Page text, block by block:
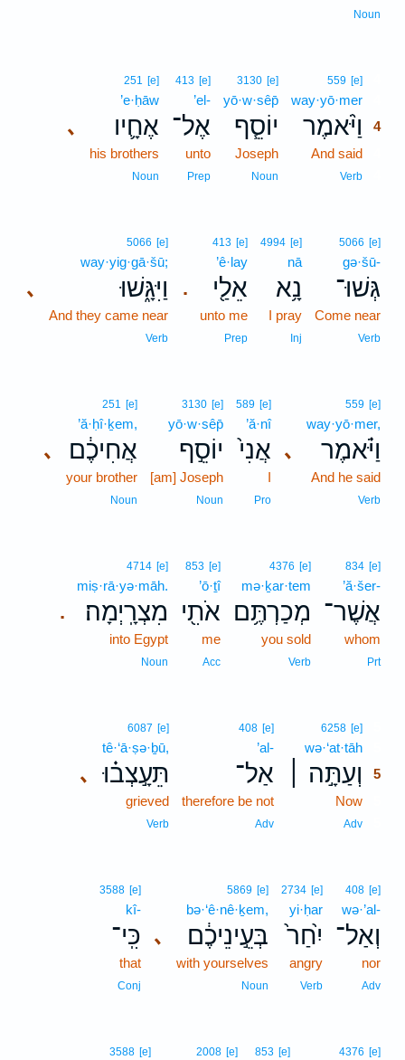
Noun
559 [e]
way·yō·mer
וַיֹּ֨אמֶר
4
And said
Verb
3130 [e]
yō·w·sêp̄
יוֹסֵ֧ף
Joseph
Noun
413 [e]
’el-
אֶל־
unto
Prep
､
251 [e]
’e·ḥāw
אֶחָ֛יו
his brothers
Noun
5066 [e]
gə·šū-
גְּשׁוּ־
Come near
Verb
4994 [e]
nā
נָ֥א
I pray
Inj
.
413 [e]
’ê·lay
אֵלַ֖י
unto me
Prep
､
5066 [e]
way·yig·gā·šū;
וַיִּגָּ֑שׁוּ
And they came near
Verb
､
559 [e]
way·yō·mer,
וַיֹּ֗אמֶר
And he said
Verb
589 [e]
’ă·nî
אֲנִי֙
I
Pro
3130 [e]
yō·w·sêp̄
יוֹסֵ֣ף
[am] Joseph
Noun
､
251 [e]
’ă·ḥî·ḵem,
אֲחִיכֶ֔ם
your brother
Noun
834 [e]
’ă·šer-
אֲשֶׁר־
whom
Prt
4376 [e]
mə·ḵar·tem
מְכַרְתֶּ֥ם
you sold
Verb
853 [e]
’ō·ṯî
אֹתִ֖י
me
Acc
.
4714 [e]
miṣ·rā·yə·māh.
מִצְרָֽיְמָה׃
into Egypt
Noun
6258 [e]
wə·‘at·tāh
וְעַתָּ֣ה ׀
5
Now
Adv
408 [e]
’al-
אַל־
therefore be not
Adv
､
6087 [e]
tê·‘ā·ṣə·ḇū,
תֵּעָ֣צְב֗וּ
grieved
Verb
408 [e]
wə·’al-
וְאַל־
nor
Adv
2734 [e]
yi·ḥar
יִ֙חַר֙
angry
Verb
､
5869 [e]
bə·‘ê·nê·ḵem,
בְּעֵ֣ינֵיכֶ֔ם
with yourselves
Noun
3588 [e]
kî-
כִּֽי־
that
Conj
4376 [e]
853 [e]
2008 [e]
3588 [e]